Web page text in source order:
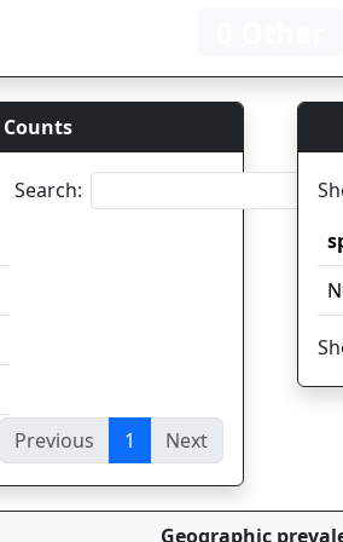
Search:
Previous 1 Next
Geographic